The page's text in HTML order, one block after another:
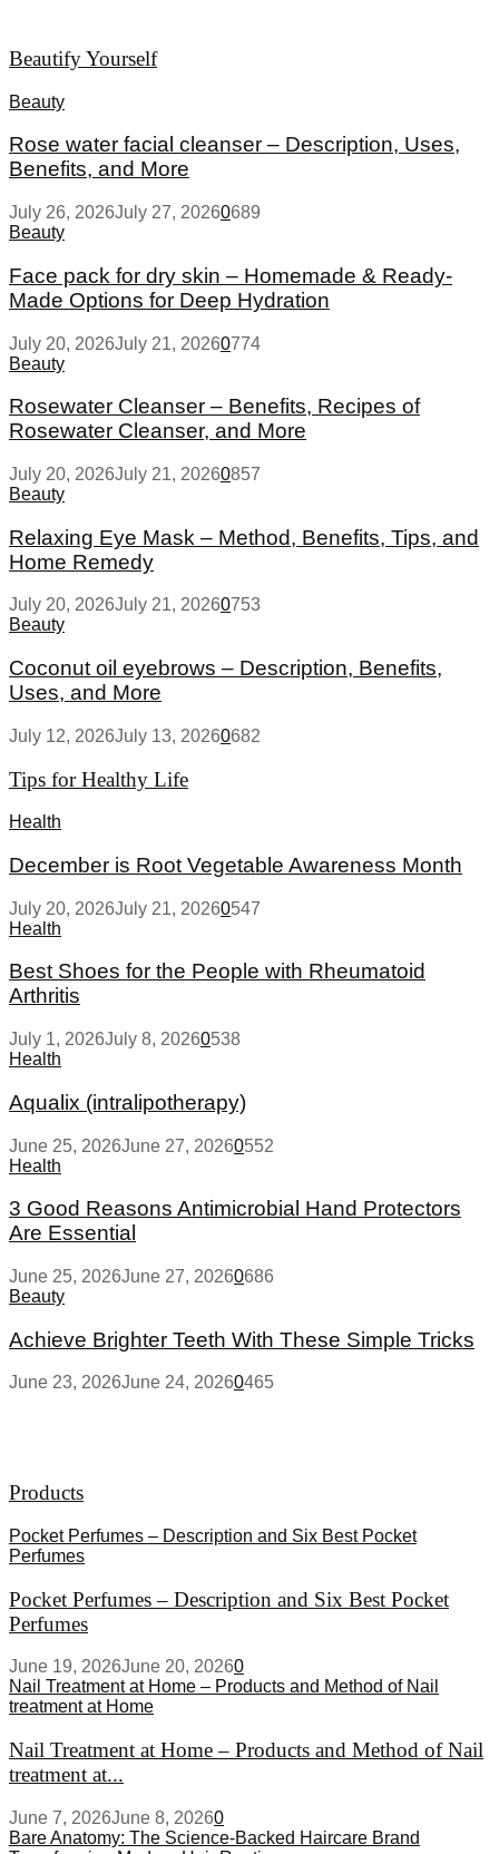
Beautify Yourself
Beauty
Rose water facial cleanser – Description, Uses,
Benefits, and More
July 26, 2026July 27, 20260689
Beauty
Face pack for dry skin – Homemade & Ready-
Made Options for Deep Hydration
July 20, 2026July 21, 20260774
Beauty
Rosewater Cleanser – Benefits, Recipes of
Rosewater Cleanser, and More
July 20, 2026July 21, 20260857
Beauty
Relaxing Eye Mask – Method, Benefits, Tips, and
Home Remedy
July 20, 2026July 21, 20260753
Beauty
Coconut oil eyebrows – Description, Benefits,
Uses, and More
July 12, 2026July 13, 20260682
Tips for Healthy Life
Health
December is Root Vegetable Awareness Month
July 20, 2026July 21, 20260547
Health
Best Shoes for the People with Rheumatoid
Arthritis
July 1, 2026July 8, 20260538
Health
Aqualix (intralipotherapy)
June 25, 2026June 27, 20260552
Health
3 Good Reasons Antimicrobial Hand Protectors
Are Essential
June 25, 2026June 27, 20260686
Beauty
Achieve Brighter Teeth With These Simple Tricks
June 23, 2026June 24, 20260465
Products
Pocket Perfumes – Description and Six Best Pocket
Perfumes
Pocket Perfumes – Description and Six Best Pocket
Perfumes
June 19, 2026June 20, 20260
Nail Treatment at Home – Products and Method of Nail
treatment at Home
Nail Treatment at Home – Products and Method of Nail
treatment at...
June 7, 2026June 8, 20260
Bare Anatomy: The Science-Backed Haircare Brand